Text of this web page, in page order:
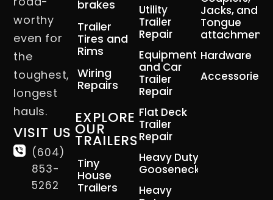
worthy
even for
the
toughest,
longest
hauls.
VISIT US
(604)
853-
5262
brakes
Trailer
Tires and
Rims
Wiring
Repairs
EXPLORE
OUR
TRAILERS
Tiny
House
Trailers
Utility
Trailer
Repair
Equipment
and Car
Trailer
Repair
Flat Deck
Trailer
Repair
Heavy Duty
Gooseneck
Heavy
Jacks, and
Tongue
attachment
Hardware
Accessories